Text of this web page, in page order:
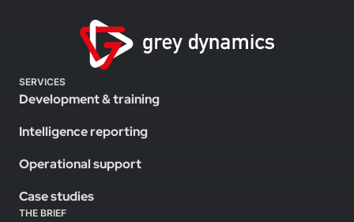
SERVICES
Development & training
Intelligence reporting
Operational support
Case studies
THE BRIEF